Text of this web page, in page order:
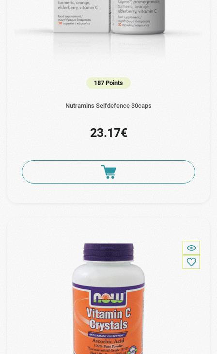
187 Points
Nutramins Selfdefence 30caps
23.17€